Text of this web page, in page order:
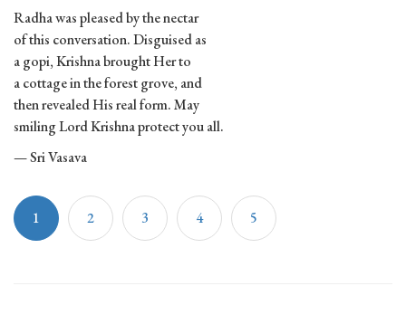
Radha was pleased by the nectar
of this conversation. Disguised as
a gopi, Krishna brought Her to
a cottage in the forest grove, and
then revealed His real form. May
smiling Lord Krishna protect you all.
— Sri Vasava
1 2 3 4 5